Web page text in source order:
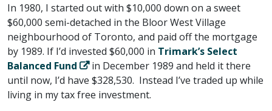
In 1980, I started out with $10,000 down on a sweet
$60,000 semi-detached in the Bloor West Village
neighbourhood of Toronto, and paid off the mortgage
by 1989. If I’d invested $60,000 in Trimark’s Select
Balanced Fund
in December 1989 and held it there
until now, I’d have $328,530. Instead I’ve traded up while
living in my tax free investment.